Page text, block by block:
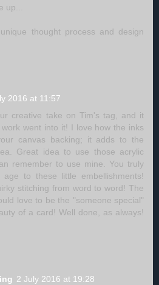
up...
thought process and design
2016 at 11:57
creative take on Tim's tag, and it
went into it! I love how the inks
canvas backing; it adds to the
Great idea to use those acrylic
remember to use mine. You truly
to these little embellishments!
stitching from word to word! The
love to be the "someone special"
of a card! Well done, as always!
2 July 2016 at 19:28